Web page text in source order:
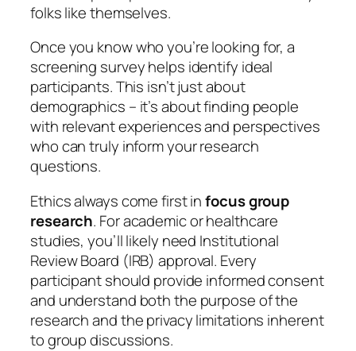
folks like themselves.
Once you know who you’re looking for, a
screening survey helps identify ideal
participants. This isn’t just about
demographics – it’s about finding people
with relevant experiences and perspectives
who can truly inform your research
questions.
Ethics always come first infocus group
research. For academic or healthcare
studies, you’ll likely need Institutional
Review Board (IRB) approval. Every
participant should provide informed consent
and understand both the purpose of the
research and the privacy limitations inherent
to group discussions.